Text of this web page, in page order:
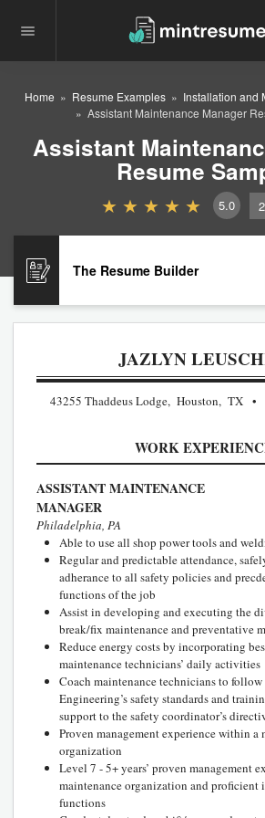
Home Resume Examples
Installation and
Assistant Maintenance Manager
Assistant
Resume
5.0
The Resume Builder
JAZLYN
43255 Thaddeus Lodge, Houston, TX
WORK
ASSISTANT MAINTENANCE
MANAGER
Philadelphia, PA
Able to use all shop power tools and
Regular and predictable attendance,
adherance to all safety policies and
functions of the job
Assist in developing and executing the
break/fix maintenance and preventative
Reduce energy costs by incorporating
maintenance technicians’ daily activities
Coach maintenance technicians to
Engineering’s safety standards and
support to the safety coordinator’s
Proven management experience within a
organization
Level 7 - 5+ years’ proven management
maintenance organization and proficient
functions